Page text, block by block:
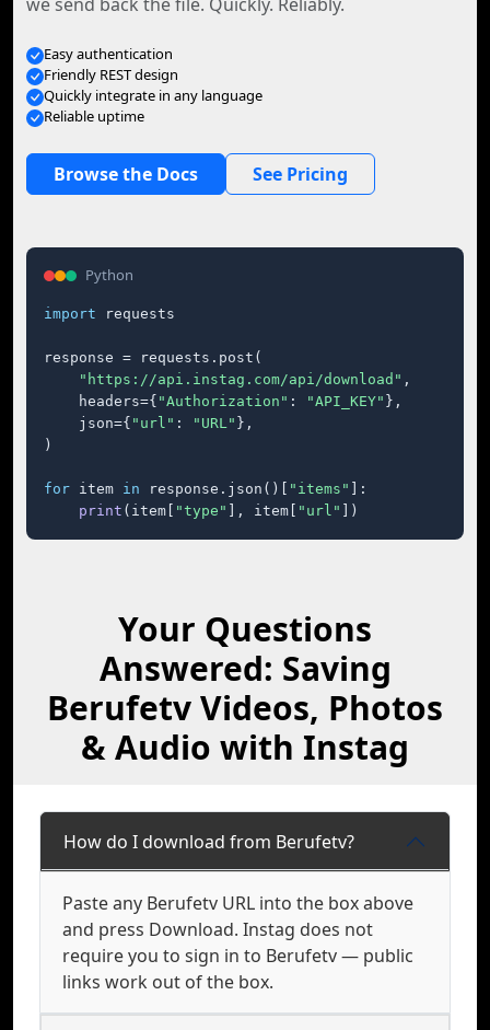
Easy authentication
Friendly REST design
Quickly integrate in any language
Reliable uptime
Browse the Docs See Pricing
Python
import requests
response = requests.post(
"https://api.instag.com/api/download" ,
    headers={
"Authorization" : "API_KEY" },
    json={
"url" : "URL" },
)
for item in response.json()[ "items"
]:
print (item[ "type" ], item[ "url" ])
Your Questions
Answered: Saving
Berufetv Videos, Photos
& Audio with Instag
How do I download from Berufetv?
Paste any Berufetv URL into the box above
and press Download. Instag does not
require you to sign in to Berufetv — public
links work out of the box.